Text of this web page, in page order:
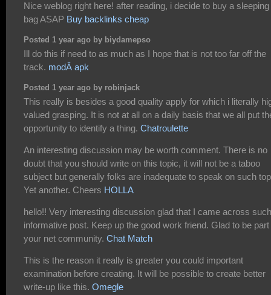
Nice weblog right here! after reading, i decide to buy a sleeping
bag ASAP Buy backlinks cheap
Posted 1 year ago by biydamepso
Ill do this if need to as much as I hope that is not too far off the
track. modÂ apk
Posted 1 year ago by robinjack
This really is besides a good quality apply for which i literally
valued grasping. It is not at all on a daily basis that we all put
opportunity to identify a thing. Chatroulette
An interesting discussion may be worth comment. There is no
doubt that you should write on this topic, it will not be a taboo
subject but generally folks are inadequate to speak on such
Yet another. Cheers HOLLA
hello!! Very interesting discussion glad that I came across such
informative post. Keep up the good work friend. Glad to be part
your net community. Chat Match
This is the reason it really is greater you could important
examination before creating. It will be possible to create better
write-up like this. Omegle